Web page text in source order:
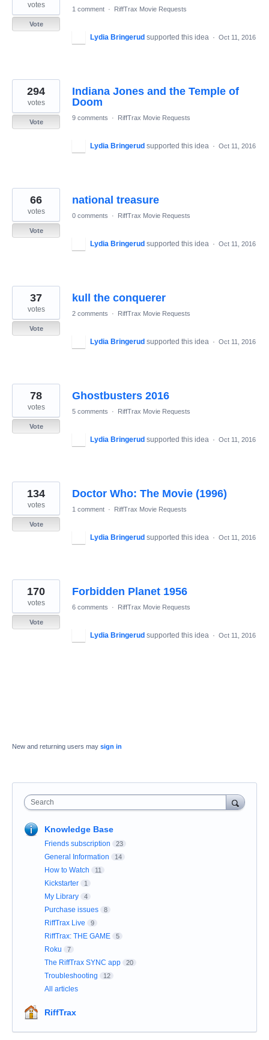
votes
Vote
1 comment · RiffTrax Movie Requests
Lydia Bringerud supported this idea · Oct 11, 2016
Indiana Jones and the Temple of
Doom
294
votes
Vote
9 comments · RiffTrax Movie Requests
Lydia Bringerud supported this idea · Oct 11, 2016
national treasure
66
votes
Vote
0 comments · RiffTrax Movie Requests
Lydia Bringerud supported this idea · Oct 11, 2016
kull the conquerer
37
votes
Vote
2 comments · RiffTrax Movie Requests
Lydia Bringerud supported this idea · Oct 11, 2016
Ghostbusters 2016
78
votes
Vote
5 comments · RiffTrax Movie Requests
Lydia Bringerud supported this idea · Oct 11, 2016
Doctor Who: The Movie (1996)
134
votes
Vote
1 comment · RiffTrax Movie Requests
Lydia Bringerud supported this idea · Oct 11, 2016
Forbidden Planet 1956
170
votes
Vote
6 comments · RiffTrax Movie Requests
Lydia Bringerud supported this idea · Oct 11, 2016
New and returning users may sign in
Search
Knowledge Base
Friends subscription 23
General Information 14
How to Watch 11
Kickstarter 1
My Library 4
Purchase issues 8
RiffTrax Live 9
RiffTrax: THE GAME 5
Roku 7
The RiffTrax SYNC app 20
Troubleshooting 12
All articles
RiffTrax